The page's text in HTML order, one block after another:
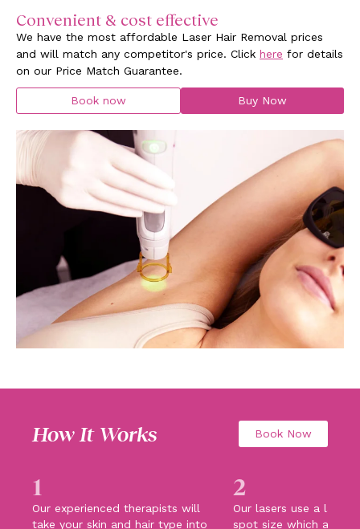
Convenient & cost effective
We have the most affordable Laser Hair Removal prices
and will match any competitor's price. Click here for details
on our Price Match Guarantee.
Book now Buy Now
How It Works Book Now
1
Our experienced therapists will
take your skin and hair type into
2
Our lasers use a large
spot size which